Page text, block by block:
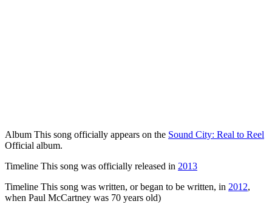
Album This song officially appears on the Sound City: Real to Reel
Official album.
Timeline This song was officially released in 2013
Timeline This song was written, or began to be written, in 2012,
when Paul McCartney was 70 years old)